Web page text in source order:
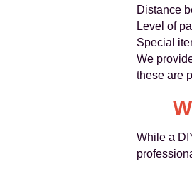
Distance
Level of
Special
We
these are
While a